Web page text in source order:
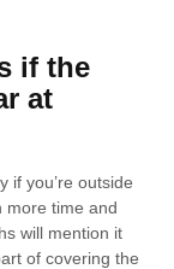
if the
at
if you’re outside
more time and
will mention it
of covering the